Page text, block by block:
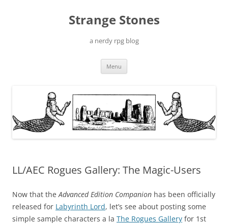
Strange Stones
a nerdy rpg blog
Menu
LL/AEC Rogues Gallery: The Magic-Users
Now that theAdvanced Edition Companion has been officially
released for Labyrinth Lord, let’s see about posting some
simple sample characters a la The Rogues Gallery for 1st